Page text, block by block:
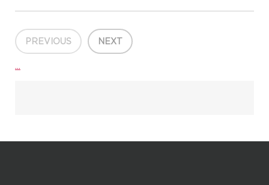
PREVIOUS NEXT
...